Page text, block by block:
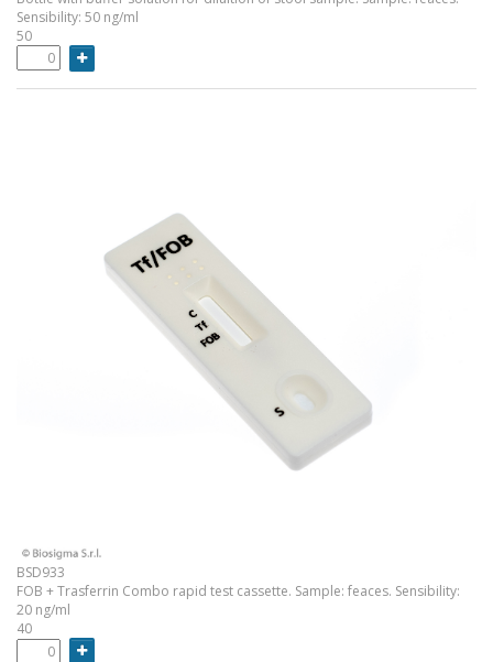
Sensibility: 50 ng/ml
50
BSD933
FOB + Trasferrin Combo rapid test cassette. Sample: feaces. Sensibility:
20 ng/ml
40